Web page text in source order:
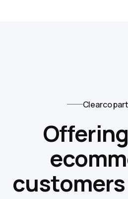
Clearco